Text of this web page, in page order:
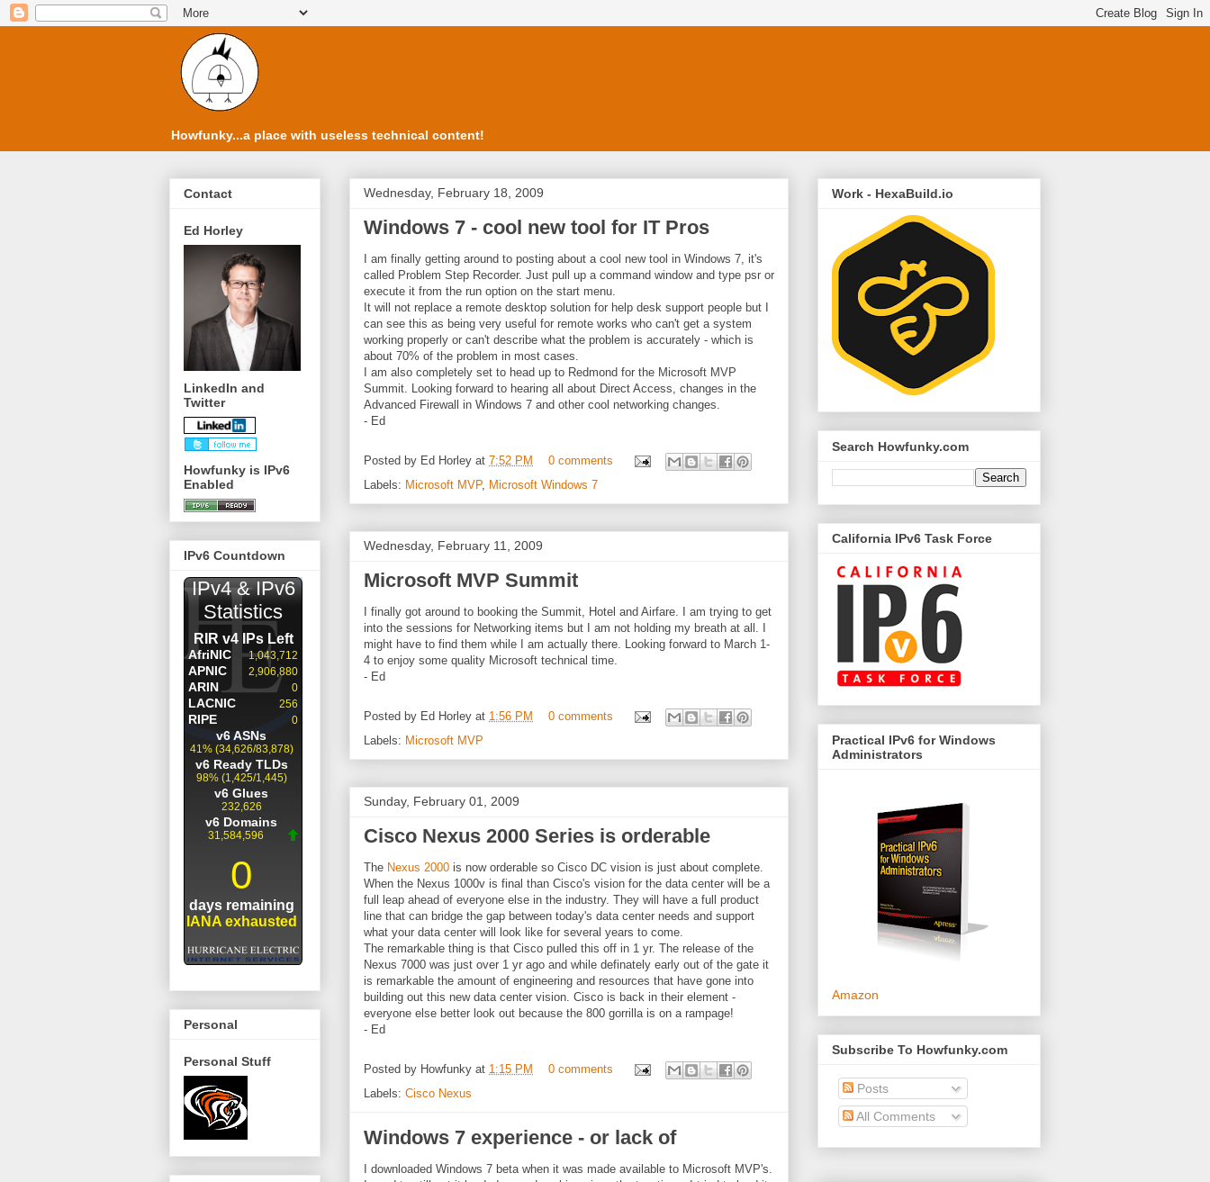
Howfunky...a place with useless technical content!
Wednesday, February 18, 2009
Windows 7 - cool new tool for IT Pros
I am finally getting around to posting about a cool new tool in Windows 7, it's
called Problem Step Recorder. Just pull up a command window and type psr or
execute it from the run option on the start menu.
It will not replace a remote desktop solution for help desk support people but I
can see this as being very useful for remote works who can't get a system
working properly or can't describe what the problem is accurately - which is
about 70% of the problem in most cases.
I am also completely set to head up to Redmond for the Microsoft MVP
Summit. Looking forward to hearing all about Direct Access, changes in the
Advanced Firewall in Windows 7 and other cool networking changes.
- Ed
Posted by Ed Horley at 7:52 PM
0 comments
Labels: Microsoft MVP, Microsoft Windows 7
Wednesday, February 11, 2009
Microsoft MVP Summit
I finally got around to booking the Summit, Hotel and Airfare. I am trying to get
into the sessions for Networking items but I am not holding my breath at all. I
might have to find them while I am actually there. Looking forward to March 1-
4 to enjoy some quality Microsoft technical time.
- Ed
Posted by Ed Horley at 1:56 PM
0 comments
Labels: Microsoft MVP
Sunday, February 01, 2009
Cisco Nexus 2000 Series is orderable
The Nexus 2000 is now orderable so Cisco DC vision is just about complete.
When the Nexus 1000v is final than Cisco's vision for the data center will be a
full leap ahead of everyone else in the industry. They will have a full product
line that can bridge the gap between today's data center needs and support
what your data center will look like for several years to come.
The remarkable thing is that Cisco pulled this off in 1 yr. The release of the
Nexus 7000 was just over 1 yr ago and while definately early out of the gate it
is remarkable the amount of engineering and resources that have gone into
building out this new data center vision. Cisco is back in their element -
everyone else better look out because the 800 gorrilla is on a rampage!
- Ed
Posted by Howfunky at 1:15 PM
0 comments
Labels: Cisco Nexus
Windows 7 experience - or lack of
I downloaded Windows 7 beta when it was made available to Microsoft MVP's.
Contact
Ed Horley
LinkedIn and
Twitter
Howfunky is IPv6
Enabled
IPv6 Countdown
Personal
Personal Stuff
Work - HexaBuild.io
Search Howfunky.com
California IPv6 Task Force
Practical IPv6 for Windows
Administrators
Amazon
Subscribe To Howfunky.com
Posts
All Comments